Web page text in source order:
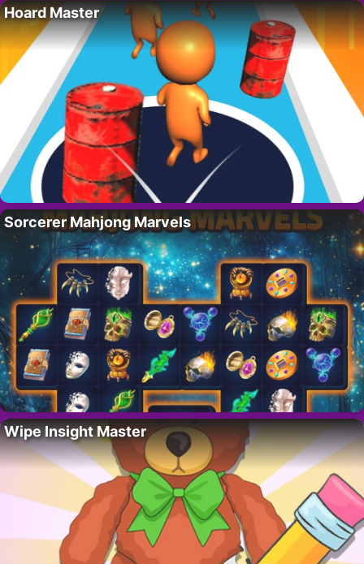
Hoard Master
Sorcerer Mahjong Marvels
Wipe Insight Master